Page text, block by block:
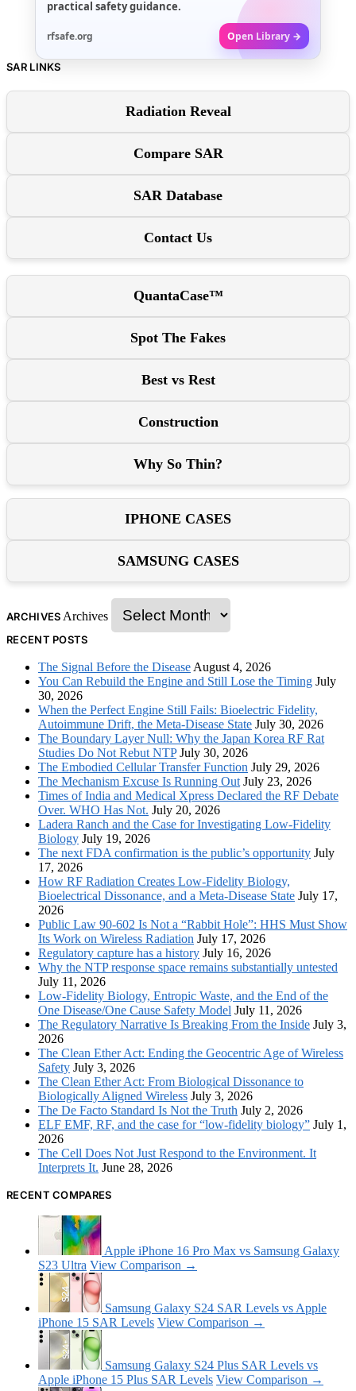
practical safety guidance.
rfsafe.org Open Library →
SAR LINKS
Radiation Reveal
Compare SAR
SAR Database
Contact Us
QuantaCase™
Spot The Fakes
Best vs Rest
Construction
Why So Thin?
IPHONE CASES
SAMSUNG CASES
ARCHIVES Archives
RECENT POSTS
The Signal Before the Disease August 4, 2026
You Can Rebuild the Engine and Still Lose the Timing July
30, 2026
When the Perfect Engine Still Fails: Bioelectric Fidelity,
Autoimmune Drift, the Meta-Disease State July 30, 2026
The Boundary Layer Null: Why the Japan Korea RF Rat
Studies Do Not Rebut NTP July 30, 2026
The Embodied Cellular Transfer Function July 29, 2026
The Mechanism Excuse Is Running Out July 23, 2026
Times of India and Medical Xpress Declared the RF Debate
Over. WHO Has Not. July 20, 2026
Ladera Ranch and the Case for Investigating Low-Fidelity
Biology July 19, 2026
The next FDA confirmation is the public’s opportunity July
17, 2026
How RF Radiation Creates Low-Fidelity Biology,
Bioelectrical Dissonance, and a Meta-Disease State July 17,
2026
Public Law 90-602 Is Not a “Rabbit Hole”: HHS Must Show
Its Work on Wireless Radiation July 17, 2026
Regulatory capture has a history July 16, 2026
Why the NTP response space remains substantially untested
July 11, 2026
Low-Fidelity Biology, Entropic Waste, and the End of the
One Disease/One Cause Safety Model July 11, 2026
The Regulatory Narrative Is Breaking From the Inside July 3,
2026
The Clean Ether Act: Ending the Geocentric Age of Wireless
Safety July 3, 2026
The Clean Ether Act: From Biological Dissonance to
Biologically Aligned Wireless July 3, 2026
The De Facto Standard Is Not the Truth July 2, 2026
ELF EMF, RF, and the case for “low-fidelity biology” July 1,
2026
The Cell Does Not Just Respond to the Environment. It
Interprets It. June 28, 2026
RECENT COMPARES
Apple iPhone 16 Pro Max vs Samsung Galaxy
S23 Ultra View Comparison →
Samsung Galaxy S24 SAR Levels vs Apple
iPhone 15 SAR Levels View Comparison →
Samsung Galaxy S24 Plus SAR Levels vs
Apple iPhone 15 Plus SAR Levels View Comparison →